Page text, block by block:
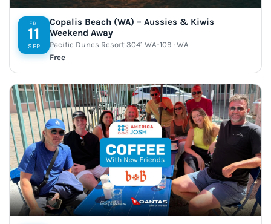
FRI
11
SEP
Copalis Beach (WA) – Aussies & Kiwis
Weekend Away
Pacific Dunes Resort 3041 WA-109 · WA
Free